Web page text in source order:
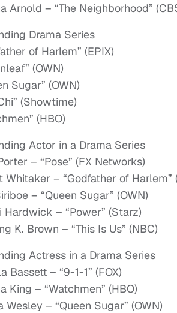
Arnold – “The Neighborhood”
Drama Series
of Harlem” (EPIX)
(OWN)
Sugar” (OWN)
(Showtime)
(HBO)
Actor in a Drama Series
– “Pose” (FX Networks)
Whitaker – “Godfather of Harlem”
– “Queen Sugar” (OWN)
Hardwick – “Power” (Starz)
K. Brown – “This Is Us” (NBC)
Actress in a Drama Series
Bassett – “9-1-1” (FOX)
King – “Watchmen” (HBO)
Wesley – “Queen Sugar” (OWN)